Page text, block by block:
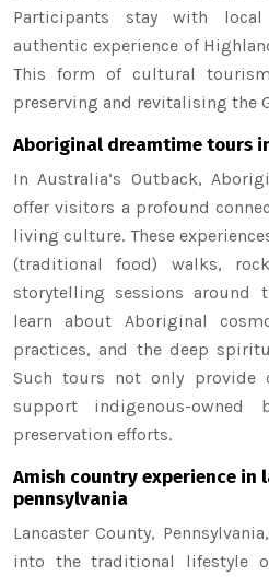
Participants stay with
authentic experience of
This form of cultural
preserving and revitalising the
Aboriginal dreamtime tours
In Australia’s Outback,
offer visitors a profound
living culture. These
(traditional food) walks,
storytelling sessions around
learn about Aboriginal
practices, and the deep
Such tours not only
support indigenous-owned
preservation efforts.
Amish country experience in
pennsylvania
Lancaster County,
into the traditional lifestyle